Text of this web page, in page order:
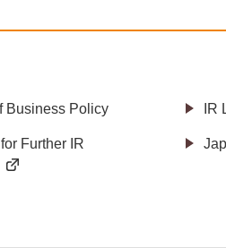
Business Policy IR
Further IR